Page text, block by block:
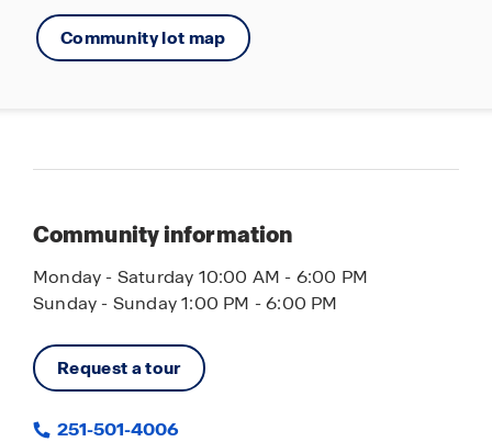
Community lot map
Community information
Monday - Saturday 10:00 AM - 6:00 PM
Sunday - Sunday 1:00 PM - 6:00 PM
Request a tour
251-501-4006